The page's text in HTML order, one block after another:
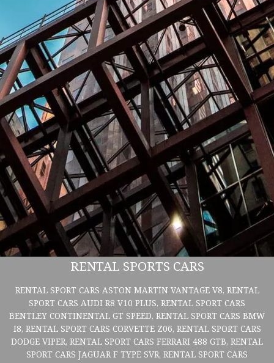
RENTAL SPORTS CARS
RENTAL SPORT CARS ASTON MARTIN VANTAGE V8, RENTAL
SPORT CARS AUDI R8 V10 PLUS, RENTAL SPORT CARS
BENTLEY CONTINENTAL GT SPEED, RENTAL SPORT CARS BMW
I8, RENTAL SPORT CARS CORVETTE Z06, RENTAL SPORT CARS
DODGE VIPER, RENTAL SPORT CARS FERRARI 488 GTB, RENTAL
SPORT CARS JAGUAR F TYPE SVR, RENTAL SPORT CARS